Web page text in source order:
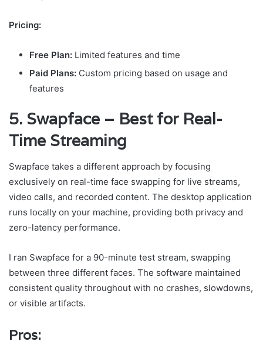
Pricing:
Free Plan: Limited features and time
Paid Plans: Custom pricing based on usage and
features
5. Swapface – Best for Real-
Time Streaming
Swapface takes a different approach by focusing
exclusively on real-time face swapping for live streams,
video calls, and recorded content. The desktop application
runs locally on your machine, providing both privacy and
zero-latency performance.
I ran Swapface for a 90-minute test stream, swapping
between three different faces. The software maintained
consistent quality throughout with no crashes, slowdowns,
or visible artifacts.
Pros: